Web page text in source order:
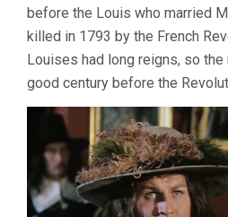
before the Louis who married
killed in 1793 by the French
Louises had long reigns, so
good century before the